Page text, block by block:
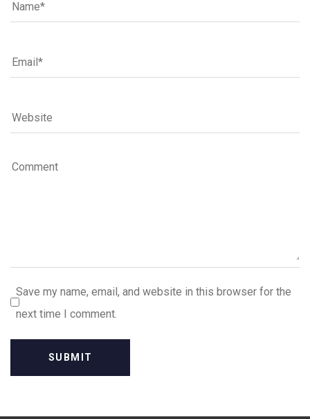
Save my name, email, and website in this browser for the
next time I comment.